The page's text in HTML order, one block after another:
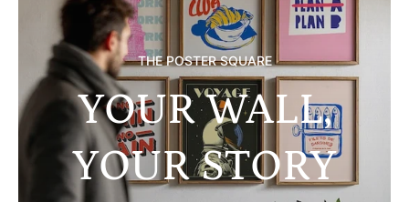
THE POSTER SQUARE
YOUR WALL,
YOUR STORY